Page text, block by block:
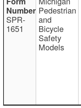
SPR-
1651
Pedestrian
and
Bicycle
Safety
Models